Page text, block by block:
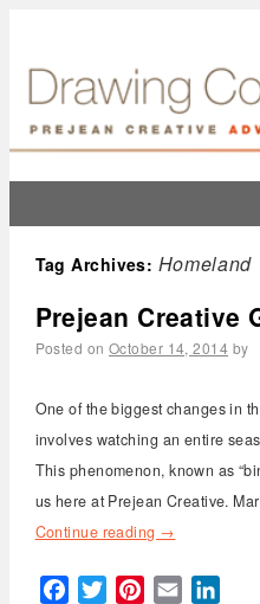
Tag Archives: Homeland
Prejean Creative
Posted on October 14, 2014 by
One of the biggest changes in
involves watching an entire
This phenomenon, known as
us here at Prejean Creative.
Continue reading →
FacebookTwitterPinterest
Email